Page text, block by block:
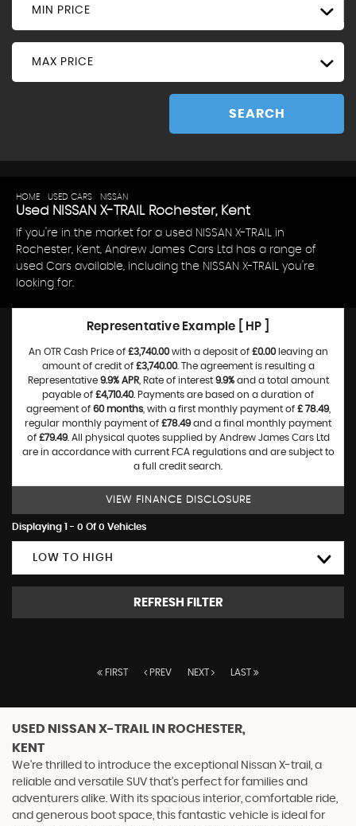
MIN PRICE
MAX PRICE
SEARCH
HOME USED CARS NISSAN
Used NISSAN X-TRAILRochester, Kent
If you're in the market for a used NISSAN X-TRAIL in
Rochester, Kent, Andrew James Cars Ltd has a range of
used Cars available, including the NISSAN X-TRAIL you're
looking for.
Representative Example [ HP ]
An OTR Cash Price of £3,740.00with a deposit of £0.00leaving an
amount of credit of £3,740.00. The agreement is resulting a
Representative 9.9% APR, Rate of interest 9.9%and a total amount
payable of £4,710.40. Payments are based on a duration of
agreement of 60 months, with a first monthly payment of £ 78.49,
regular monthly payment of £78.49and a final monthly payment
of £79.49. All physical quotes supplied by Andrew James Cars Ltd
are in accordance with current FCA regulations and are subject to
a full credit search.
VIEW FINANCE DISCLOSURE
Displaying 1 - 0 Of 0 Vehicles
LOW TO HIGH
REFRESH FILTER
FIRST PREV NEXT LAST
USED NISSAN X-TRAIL IN ROCHESTER,
KENT
We're thrilled to introduce the exceptional Nissan X-trail, a
reliable and versatile SUV that's perfect for families and
adventurers alike. With its spacious interior, comfortable ride,
and generous boot space, this fantastic vehicle is ideal for